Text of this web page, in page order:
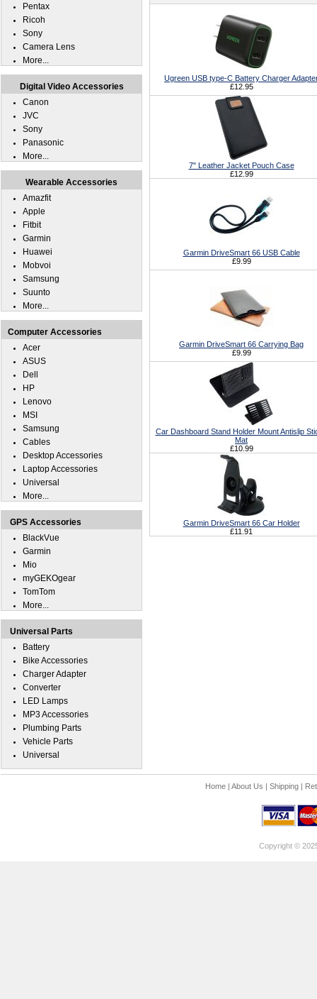
Ugreen USB type-C Battery Charger
£12.95
7" Leather Jacket Pouch Case
£12.99
Garmin DriveSmart 66 USB Cable
£9.99
Garmin DriveSmart 66 Carrying Bag
£9.99
Car Dashboard Stand Holder Mount Antislip
Mat
£10.99
Garmin DriveSmart 66 Car Holder
£11.91
Pentax
Ricoh
Sony
Camera Lens
More...
Digital Video Accessories
Canon
JVC
Sony
Panasonic
More...
Wearable Accessories
Amazfit
Apple
Fitbit
Garmin
Huawei
Mobvoi
Samsung
Suunto
More...
Computer Accessories
Acer
ASUS
Dell
HP
Lenovo
MSI
Samsung
Cables
Desktop Accessories
Laptop Accessories
Universal
More...
GPS Accessories
BlackVue
Garmin
Mio
myGEKOgear
TomTom
More...
Universal Parts
Battery
Bike Accessories
Charger Adapter
Converter
LED Lamps
MP3 Accessories
Plumbing Parts
Vehicle Parts
Universal
Home| About Us | Shipping|
Copyright ©